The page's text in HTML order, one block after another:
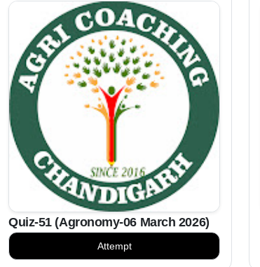
Quiz-51 (Agronomy-06 March 2026)
Attempt